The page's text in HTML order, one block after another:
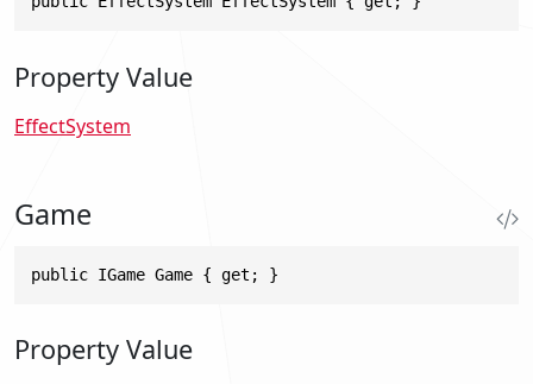
Property Value
EffectSystem
Game
public IGame Game { get; }
Property Value